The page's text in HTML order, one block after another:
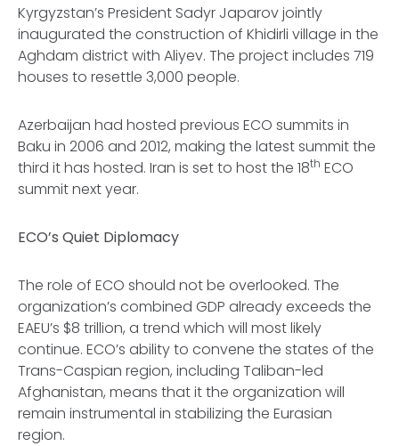
Kyrgyzstan’s President Sadyr Japarov jointly
inaugurated the construction of Khidirli village in the
Aghdam district with Aliyev. The project includes 719
houses to resettle 3,000 people.
Azerbaijan had hosted previous ECO summits in
Baku in 2006 and 2012, making the latest summit the
third it has hosted. Iran is set to host the 18th ECO
summit next year.
ECO’s Quiet Diplomacy
The role of ECO should not be overlooked. The
organization’s combined GDP already exceeds the
EAEU’s $8 trillion, a trend which will most likely
continue. ECO’s ability to convene the states of the
Trans-Caspian region, including Taliban-led
Afghanistan, means that it the organization will
remain instrumental in stabilizing the Eurasian
region.